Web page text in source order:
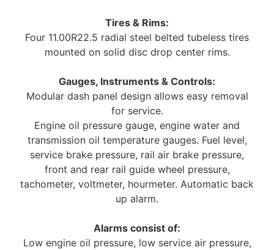
Tires & Rims:
Four 11.00R22.5 radial steel belted tubeless tires
mounted on solid disc drop center rims.
Gauges, Instruments & Controls:
Modular dash panel design allows easy removal
for service.
Engine oil pressure gauge, engine water and
transmission oil temperature gauges. Fuel level,
service brake pressure, rail air brake pressure,
front and rear rail guide wheel pressure,
tachometer, voltmeter, hourmeter. Automatic back
up alarm.
Alarms consist of:
Low engine oil pressure, low service air pressure,